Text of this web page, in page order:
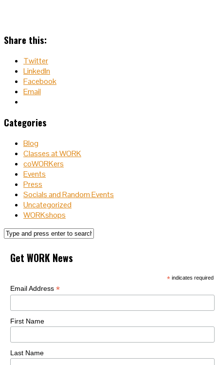
Share this:
Twitter
LinkedIn
Facebook
Email
Categories
Blog
Classes at WORK
coWORKers
Events
Press
Socials and Random Events
Uncategorized
WORKshops
Get WORK News
*indicates required
Email Address*
First Name
Last Name